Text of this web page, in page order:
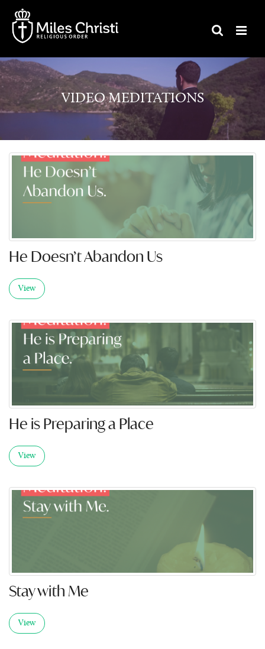
VIDEO MEDITATIONS
He Doesn’t Abandon Us
View
He is Preparing a Place
View
Stay with Me
View